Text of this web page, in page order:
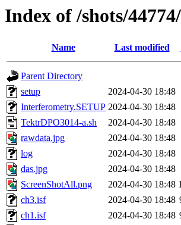
Index of /shots/
Name Last modified
Parent Directory
setup
2024-04-30 18:48
Interferometry.SETUP 2024-04-30 18:48
TektrDPO3014-a.sh
2024-04-30 18:48
rawdata.jpg
2024-04-30 18:48
log
2024-04-30 18:48
das.jpg
2024-04-30 18:48
ScreenShotAll.png
2024-04-30 18:48
ch3.isf
2024-04-30 18:48
ch1.isf
2024-04-30 18:48